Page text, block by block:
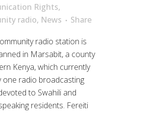
Rights,
radio, News
Share
radio station is
in Marsabit, a county
Kenya, which currently
one radio broadcasting
to Swahili and
residents. Fereiti